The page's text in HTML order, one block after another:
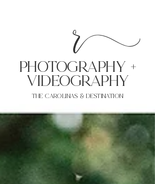
r
PHoTOGRAPHY +
VIDEOgraphy
THE Carolinas & destination